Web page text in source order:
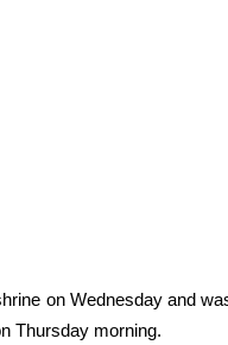
on Wednesday and
Thursday morning.